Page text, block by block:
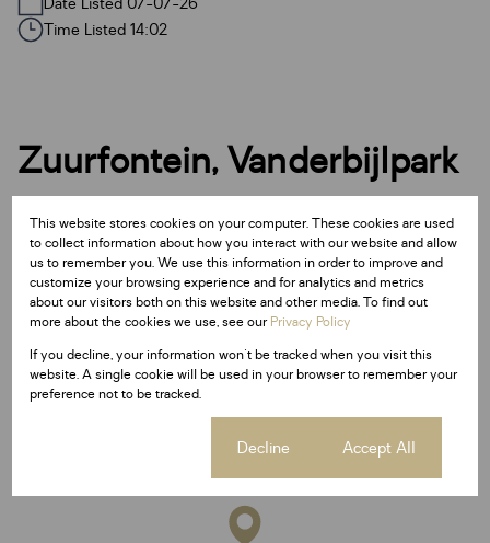
Time Listed 14:02
Zuurfontein, Vanderbijlpark
Street map Street view
This website stores cookies on your computer. These cookies are used
to collect information about how you interact with our website and allow
us to remember you. We use this information in order to improve and
customize your browsing experience and for analytics and metrics
about our visitors both on this website and other media. To find out
more about the cookies we use, see ourPrivacy Policy
If you decline, your information won't be tracked when you visit this
website. A single cookie will be used in your browser to remember your
preference not to be tracked.
Decline Accept All